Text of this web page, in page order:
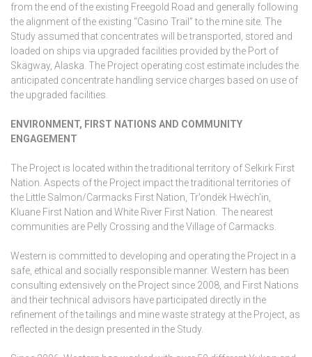
from the end of the existing Freegold Road and generally following
the alignment of the existing “Casino Trail” to the mine site. The
Study assumed that concentrates will be transported, stored and
loaded on ships via upgraded facilities provided by the Port of
Skagway, Alaska. The Project operating cost estimate includes the
anticipated concentrate handling service charges based on use of
the upgraded facilities.
ENVIRONMENT, FIRST NATIONS AND COMMUNITY
ENGAGEMENT
The Project is located within the traditional territory of Selkirk First
Nation. Aspects of the Project impact the traditional territories of
the Little Salmon/Carmacks First Nation, Tr’ondëk Hwëch’in,
Kluane First Nation and White River First Nation. The nearest
communities are Pelly Crossing and the Village of Carmacks.
Western is committed to developing and operating the Project in a
safe, ethical and socially responsible manner. Western has been
consulting extensively on the Project since 2008, and First Nations
and their technical advisors have participated directly in the
refinement of the tailings and mine waste strategy at the Project, as
reflected in the design presented in the Study.